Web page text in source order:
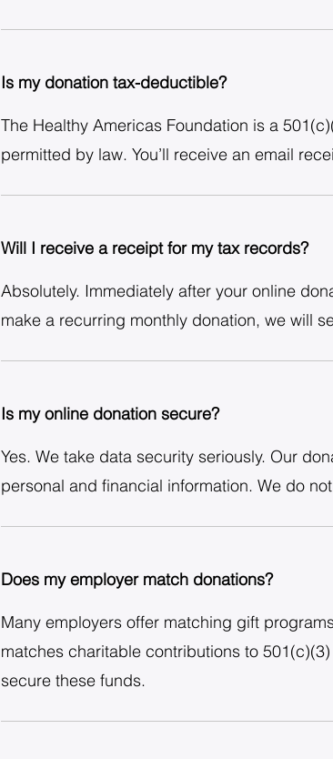
Is my donation tax-deductible?
The Healthy Americas Foundation is a
permitted by law. You’ll receive an email
Will I receive a receipt for my tax records?
Absolutely. Immediately after your online
make a recurring monthly donation, we will
Is my online donation secure?
Yes. We take data security seriously. Our
personal and financial information. We do
Does my employer match donations?
Many employers offer matching gift
matches charitable contributions to
secure these funds.